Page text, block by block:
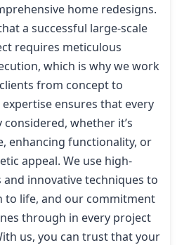
home redesigns.
a successful large-scale
requires meticulous
which is why we work
from concept to
ensures that every
whether it’s
enhancing functionality, or
appeal. We use high-
innovative techniques to
to life, and our commitment
through in every project
us, you can trust that your